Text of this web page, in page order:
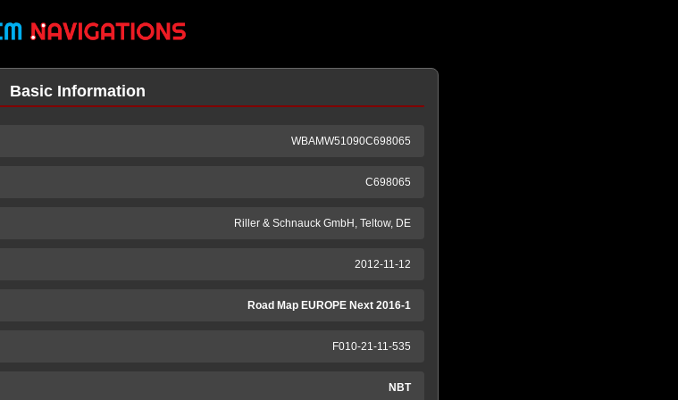
Basic Information
WBAMW51090C698065
C698065
Riller & Schnauck GmbH, Teltow, DE
2012-11-12
Road Map EUROPE Next 2016-1
F010-21-11-535
NBT